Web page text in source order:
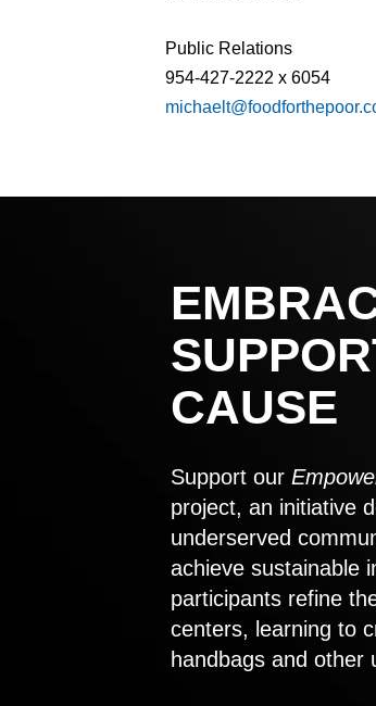
Public Relations
954-427-2222 x 6054
CAUSE
Support our
project, an initiative
underserved
achieve sustainable
participants refine
centers, learning to
handbags and other